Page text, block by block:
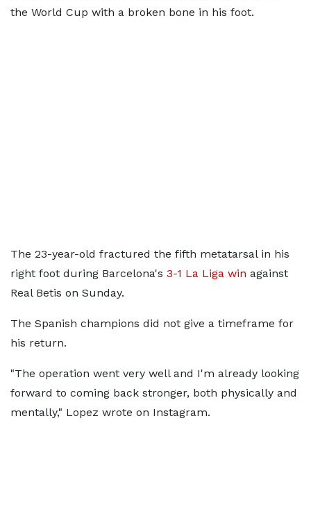
the World Cup with a broken bone in his foot.
The 23-year-old fractured the fifth metatarsal in his
right foot during Barcelona's 3-1 La Liga win against
Real Betis on Sunday.
The Spanish champions did not give a timeframe for
his return.
"The operation went very well and I'm already looking
forward to coming back stronger, both physically and
mentally," Lopez wrote on Instagram.